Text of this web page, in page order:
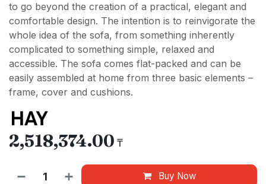
to go beyond the creation of a practical, elegant and
comfortable design. The intention is to reinvigorate the
whole idea of the sofa, from something inherently
complicated to something simple, relaxed and
accessible. The sofa comes flat-packed and can be
easily assembled at home from three basic elements –
frame, cover and cushions.
2,518,374.00 ₸
Buy Now